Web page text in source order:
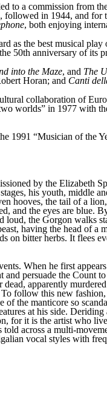
to a commission from
, followed in 1944, and for
, both enjoying
as the best musical
50th anniversary of its
into the Maze, and The
Horan; and Canti
collaboration of
worlds” in 1977 with
1991 “Musician of the
by the Elizabeth
his youth, middle
hooves, the tail of a
and the eyes are blue.
loud, the Gorgon walks
having the head of
bitter herbs. It flees
When he first
persuade the Count
apparently
follow this new
of the manticore so
at his side.
for it is the artist who
across a multi-
vocal styles with